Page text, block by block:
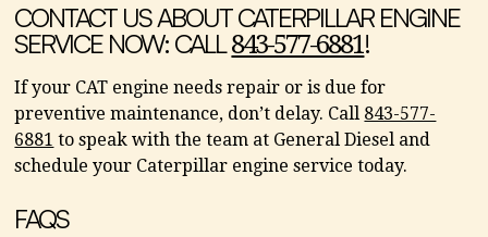
CONTACT US ABOUT CATERPILLAR ENGINE
SERVICE NOW: CALL843-577-6881!
If your CAT engine needs repair or is due for
preventive maintenance, don’t delay. Call 843-577-
6881 to speak with the team at General Diesel and
schedule your Caterpillar engine service today.
FAQS